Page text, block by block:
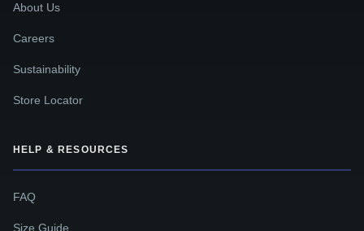
About Us
Careers
Sustainability
Store Locator
HELP & RESOURCES
FAQ
Size Guide